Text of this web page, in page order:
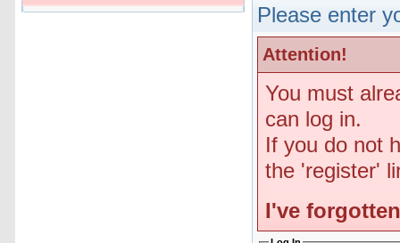
Please enter
Attention!
You must
can log in.
If you do not
the 'register'
I've